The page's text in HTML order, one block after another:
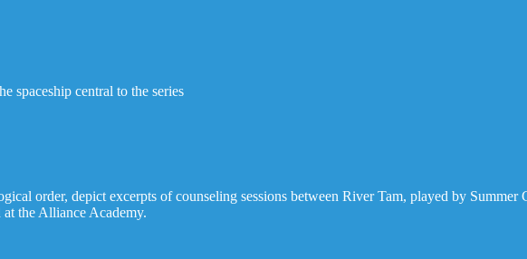
spaceship central to the series
order, depict excerpts of counseling sessions between River Tam, played by Summer
the Alliance Academy.